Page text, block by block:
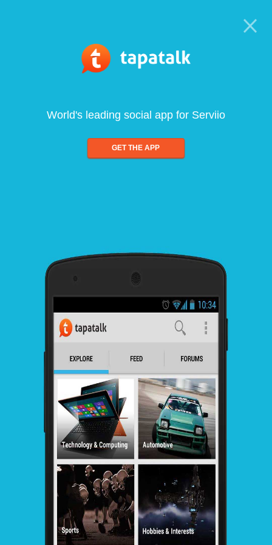
World's leading social app for Serviio
GET THE APP